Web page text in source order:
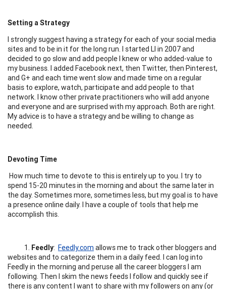
Setting a Strategy
I strongly suggest having a strategy for each of your social media
sites and to be in it for the long run. I started LI in 2007 and
decided to go slow and add people I knew or who added-value to
my business. I added Facebook next, then Twitter, then Pinterest,
and G+ and each time went slow and made time on a regular
basis to explore, watch, participate and add people to that
network. I know other private practitioners who will add anyone
and everyone and are surprised with my approach. Both are right.
My advice is to have a strategy and be willing to change as
needed.
Devoting Time
How much time to devote to this is entirely up to you. I try to
spend 15-20 minutes in the morning and about the same later in
the day. Sometimes more, sometimes less, but my goal is to have
a presence online daily. I have a couple of tools that help me
accomplish this.
1. Feedly: Feedly.com allows me to track other bloggers and
websites and to categorize them in a daily feed. I can log into
Feedly in the morning and peruse all the career bloggers I am
following. Then I skim the news feeds I follow and quickly see if
there is any content I want to share with my followers on any (or